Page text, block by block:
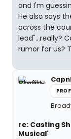
and I'm
He also says
across the
lead"...really?
rumor for us?
re: Casting
Musical'